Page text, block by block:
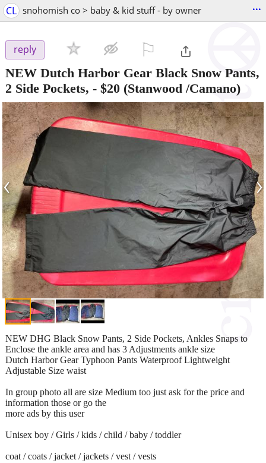
CL snohomish co > baby & kid stuff - by owner ...
reply
NEW Dutch Harbor Gear Black Snow Pants,
2 Side Pockets, - $20 (Stanwood /Camano)
‹ ›
NEW DHG Black Snow Pants, 2 Side Pockets, Ankles Snaps to
Enclose the ankle area and has 3 Adjustments ankle size
Dutch Harbor Gear Typhoon Pants Waterproof Lightweight
Adjustable Size waist
In group photo all are size Medium too just ask for the price and
information those or go the
more ads by this user
Unisex boy / Girls / kids / child / baby / toddler
coat / coats / jacket / jackets / vest / vests